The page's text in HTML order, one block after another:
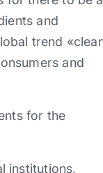
and
trend
and
for the
institutions,